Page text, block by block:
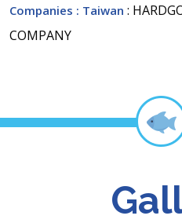
Companies : Taiwan :
COMPANY